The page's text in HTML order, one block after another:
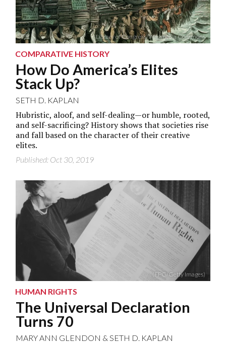
Library of Congress/Wikimedia Commons
COMPARATIVE HISTORY
How Do America’s Elites
Stack Up?
SETH D. KAPLAN
Hubristic, aloof, and self-dealing—or humble, rooted,
and self-sacrificing? History shows that societies rise
and fall based on the character of their creative
elites.
Published: Oct 30, 2019
(FPG/Getty Images)
HUMAN RIGHTS
The Universal Declaration
Turns 70
MARY ANN GLENDON &SETH D. KAPLAN